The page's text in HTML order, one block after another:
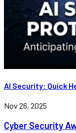
AI Security: Quick
Nov 26, 2025
Cyber Security